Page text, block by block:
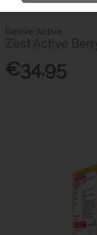
Revive Active
Zest Active
€34.95